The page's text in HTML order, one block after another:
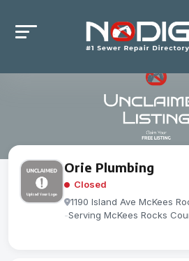
Orie Plumbing
Closed
1190 Island Ave McKees
-Serving McKees Rocks